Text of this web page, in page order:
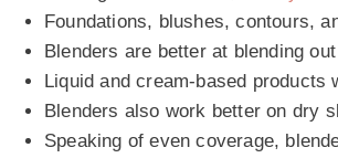
Foundations, blushes, contours,
Blenders are better at blending
Liquid and cream-based products
Blenders also work better on dry
Speaking of even coverage,